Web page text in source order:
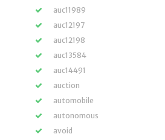
auc11989
auc12197
auc12198
auc13584
auc14491
auction
automobile
autonomous
avoid